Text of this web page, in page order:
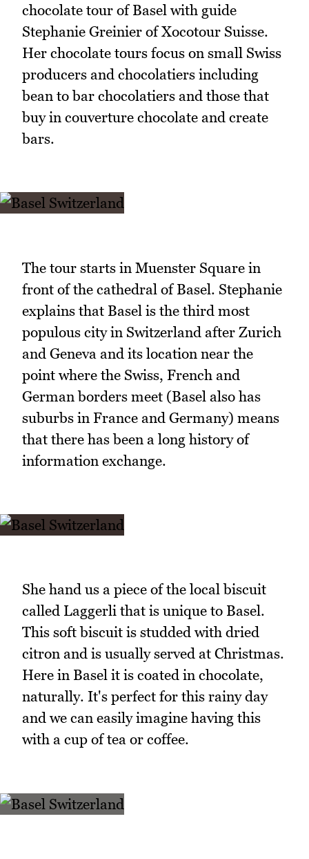
chocolate tour of Basel with guide
Stephanie Greinier of Xocotour Suisse.
Her chocolate tours focus on small Swiss
producers and chocolatiers including
bean to bar chocolatiers and those that
buy in couverture chocolate and create
bars.
The tour starts in Muenster Square in
front of the cathedral of Basel. Stephanie
explains that Basel is the third most
populous city in Switzerland after Zurich
and Geneva and its location near the
point where the Swiss, French and
German borders meet (Basel also has
suburbs in France and Germany) means
that there has been a long history of
information exchange.
She hand us a piece of the local biscuit
called Laggerli that is unique to Basel.
This soft biscuit is studded with dried
citron and is usually served at Christmas.
Here in Basel it is coated in chocolate,
naturally. It's perfect for this rainy day
and we can easily imagine having this
with a cup of tea or coffee.